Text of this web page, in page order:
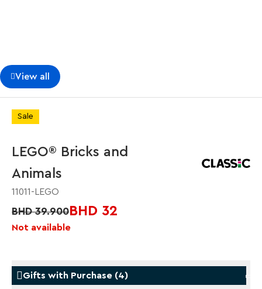
View all
Sale
LEGO® Bricks and
Animals
11011-LEGO
BHD 39.900 BHD 32
Not available
Gifts with Purchase (4)